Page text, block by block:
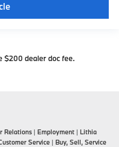
$200 dealer doc fee.
Relations | Employment | Lithia
Service | Buy, Sell, Service